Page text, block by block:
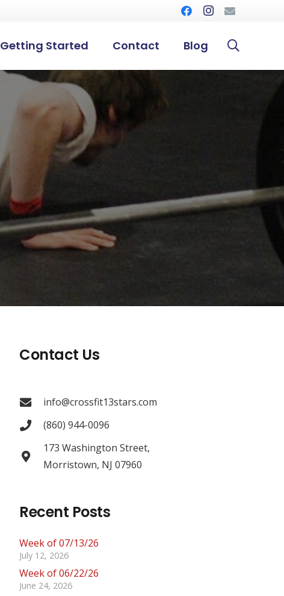
Getting Started Contact Blog
Contact Us
info@crossfit13stars.com
(860) 944-0096
173 Washington Street,
Morristown, NJ 07960
Recent Posts
Week of 07/13/26
July 12, 2026
Week of 06/22/26
June 24, 2026